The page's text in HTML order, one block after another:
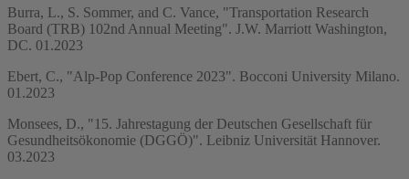
Burra, L., S. Sommer, and C. Vance, "Transportation Research
Board (TRB) 102nd Annual Meeting". J.W. Marriott Washington,
DC. 01.2023
Ebert, C., "Alp-Pop Conference 2023". Bocconi University Milano.
01.2023
Monsees, D., "15. Jahrestagung der Deutschen Gesellschaft für
Gesundheitsökonomie (DGGÖ)". Leibniz Universität Hannover.
03.2023